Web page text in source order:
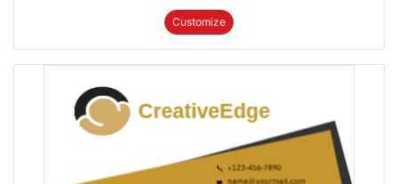
Customize